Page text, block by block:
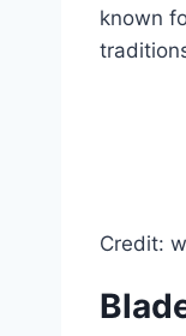
known
Credit: